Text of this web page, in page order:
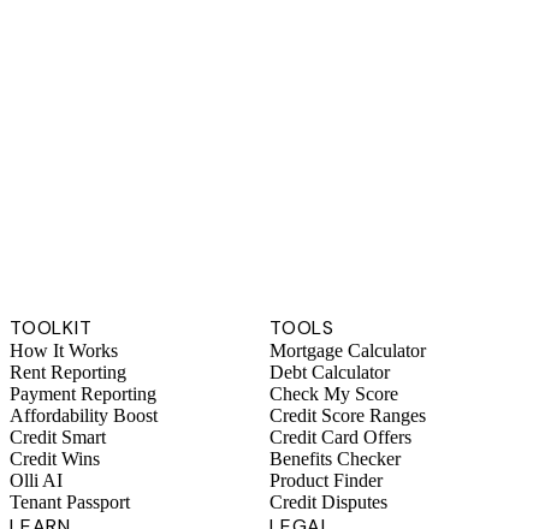
TOOLKIT
How It Works
Rent Reporting
Payment Reporting
Affordability Boost
Credit Smart
Credit Wins
Olli AI
Tenant Passport
TOOLS
Mortgage Calculator
Debt Calculator
Check My Score
Credit Score Ranges
Credit Card Offers
Benefits Checker
Product Finder
Credit Disputes